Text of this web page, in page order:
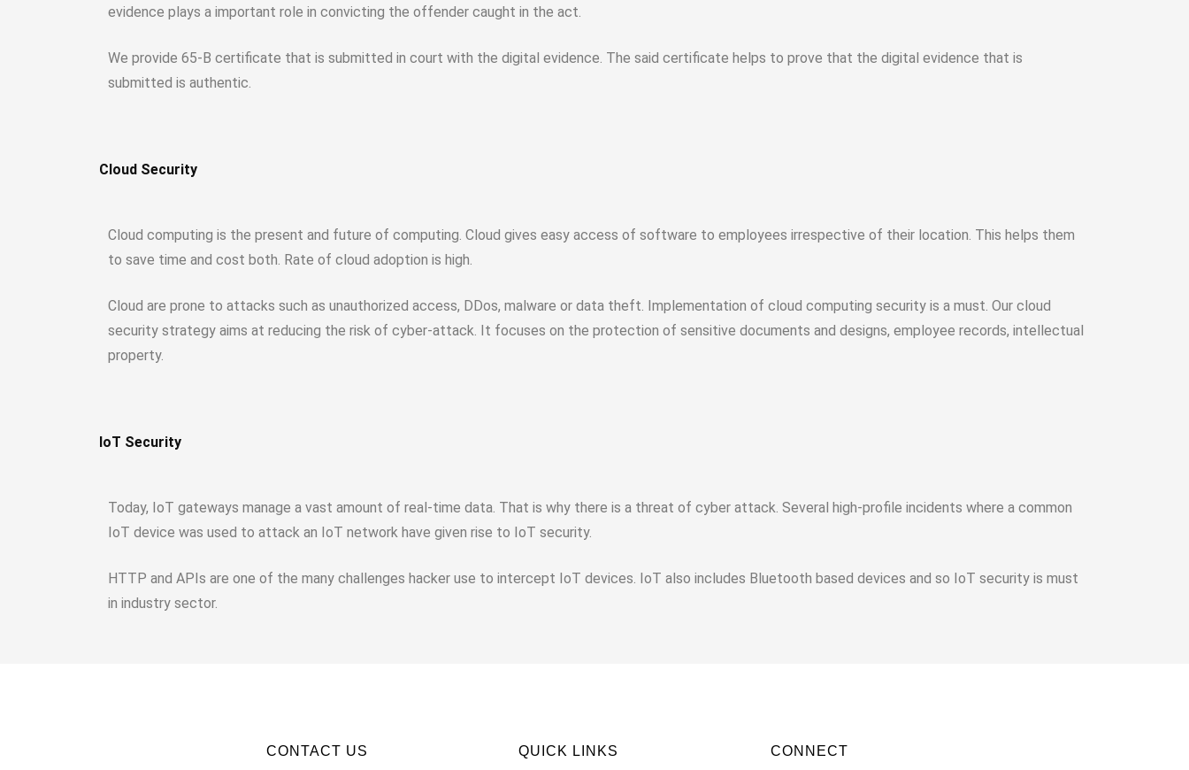
evidence plays a important role in convicting the offender caught in the act.
We provide 65-B certificate that is submitted in court with the digital evidence. The said certificate helps to prove that the digital evidence that is
submitted is authentic.
Cloud Security
Cloud computing is the present and future of computing. Cloud gives easy access of software to employees irrespective of their location. This helps them
to save time and cost both. Rate of cloud adoption is high.
Cloud are prone to attacks such as unauthorized access, DDos, malware or data theft. Implementation of cloud computing security is a must. Our cloud
security strategy aims at reducing the risk of cyber-attack. It focuses on the protection of sensitive documents and designs, employee records, intellectual
property.
IoT Security
Today, IoT gateways manage a vast amount of real-time data. That is why there is a threat of cyber attack. Several high-profile incidents where a common
IoT device was used to attack an IoT network have given rise to IoT security.
HTTP and APIs are one of the many challenges hacker use to intercept IoT devices. IoT also includes Bluetooth based devices and so IoT security is must
in industry sector.
CONTACT US QUICK LINKS CONNECT